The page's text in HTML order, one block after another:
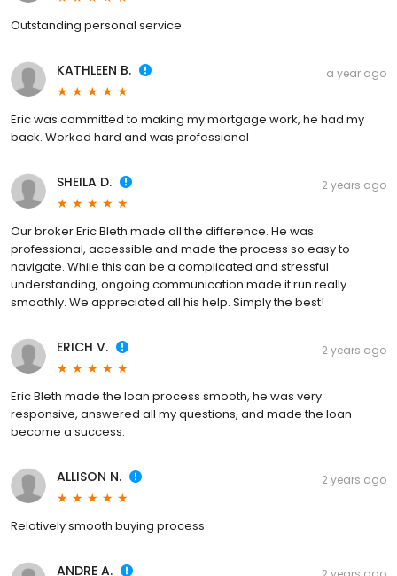
Outstanding personal service
KATHLEEN B. a year ago
Eric was committed to making my mortgage work, he had my
back. Worked hard and was professional
SHEILA D. 2 years ago
Our broker Eric Bleth made all the difference. He was
professional, accessible and made the process so easy to
navigate. While this can be a complicated and stressful
understanding, ongoing communication made it run really
smoothly. We appreciated all his help. Simply the best!
ERICH V. 2 years ago
Eric Bleth made the loan process smooth, he was very
responsive, answered all my questions, and made the loan
become a success.
ALLISON N. 2 years ago
Relatively smooth buying process
ANDRE A.